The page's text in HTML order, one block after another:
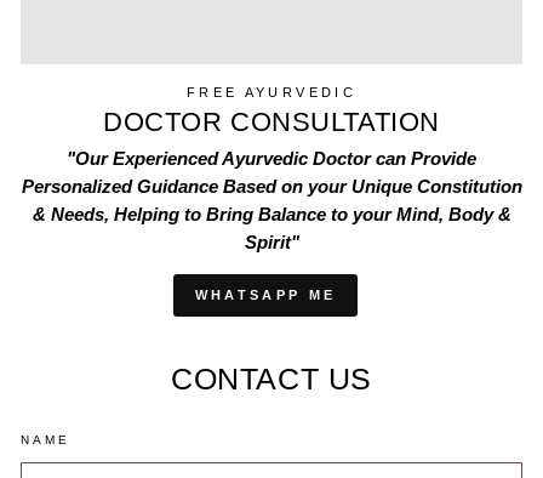
FREE AYURVEDIC
DOCTOR CONSULTATION
"Our Experienced Ayurvedic Doctor can Provide
Personalized Guidance Based on your Unique Constitution
& Needs, Helping to Bring Balance to your Mind, Body &
Spirit"
WHATSAPP ME
CONTACT US
NAME